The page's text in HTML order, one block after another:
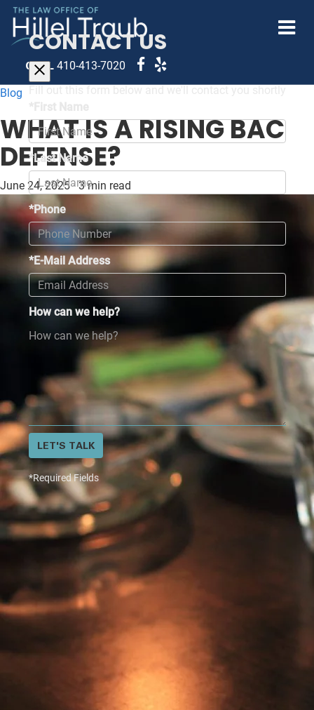
CALL 410-413-7020
Blog
WHAT IS A RISING BAC
DEFENSE?
June 24, 2025 · 3 min read
CONTACT US
*Last Name
*Phone
*E-Mail Address
How can we help?
LET'S TALK
*Required Fields